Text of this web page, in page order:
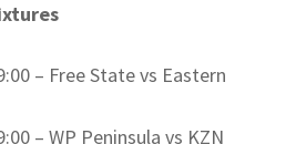
– Free State vs Eastern
– WP Peninsula vs KZN